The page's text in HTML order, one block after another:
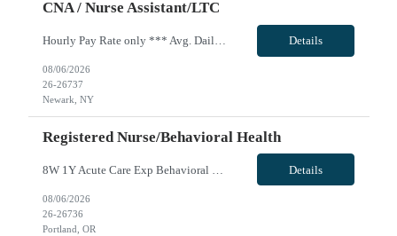
CNA / Nurse Assistant/LTC
Hourly Pay Rate only *** Avg. Daily Census: 42 Staffing Ratios: Days - 1:10; Nights - 1:41; Weekends - 1:12 Skills: LTC, Assist with ambulation, Assist with feeding patient, Assist with turning and repositioning, Bed shampoo, Change linens (occupied, unoccupied), Complete Bed bath, Foot care, Mouth care, Perineal care male/female, Pressure Injury Prevention, Shave patient, Shower assistance, Skin ... Details
08/06/2026
26-26737
Newark, NY
Registered Nurse/Behavioral Health
Details
08/06/2026
26-26736
Portland, OR